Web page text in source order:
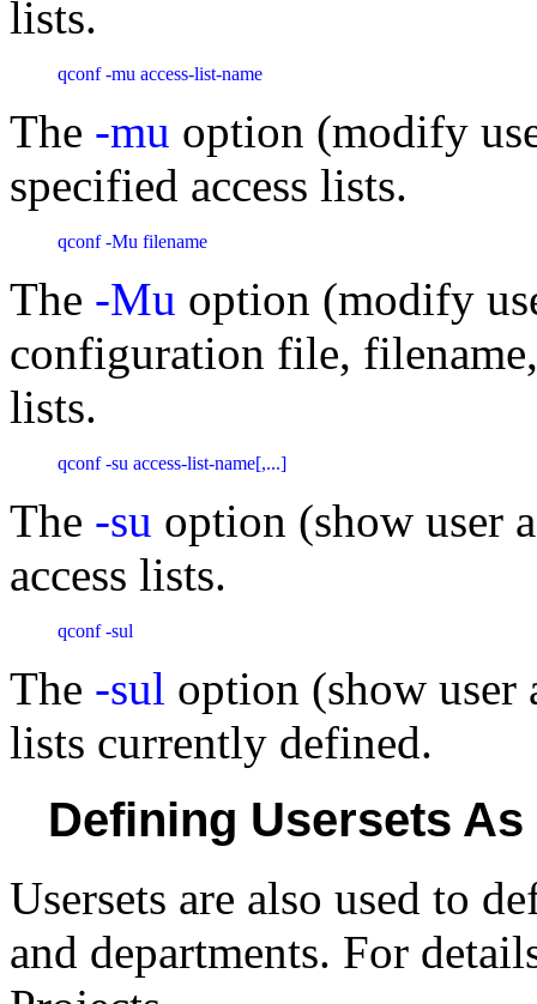
lists.
qconf -mu access-list-name
The -mu option (modify
specified access lists.
qconf -Mu filename
The -Mu option (modify
configuration file,
lists.
qconf -su access-list-name[,...]
The -su option (show user
access lists.
qconf -sul
The -sul option (show user
lists currently defined.
Defining Usersets
Usersets are also used to
and departments. For